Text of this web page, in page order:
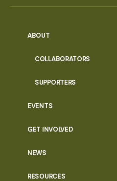
ABOUT
COLLABORATORS
SUPPORTERS
EVENTS
GET INVOLVED
NEWS
RESOURCES